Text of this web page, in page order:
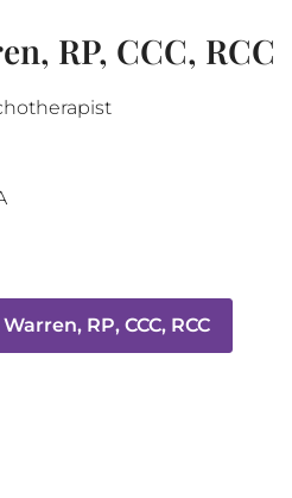
RP, CCC, RCC
RP, CCC, RCC